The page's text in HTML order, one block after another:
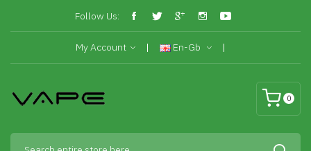
Follow Us:
My Account En-Gb
0